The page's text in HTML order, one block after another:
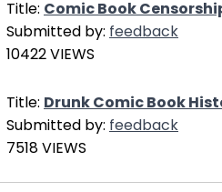
Title: Comic Book
Submitted by: feedback
10422 VIEWS
Title: Drunk Comic Book
Submitted by: feedback
7518 VIEWS